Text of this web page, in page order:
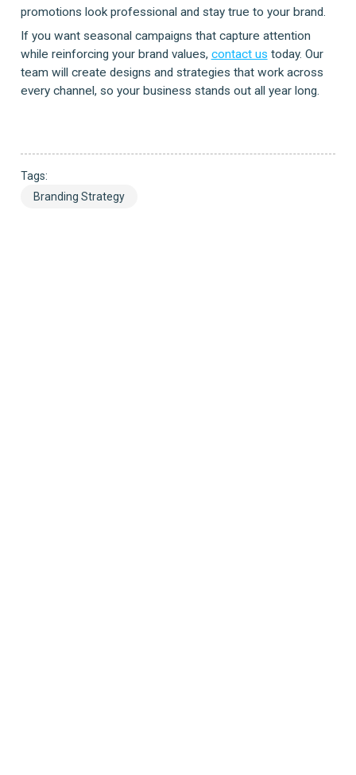
promotions look professional and stay true to your brand.
If you want seasonal campaigns that capture attention
while reinforcing your brand values, contact us today. Our
team will create designs and strategies that work across
every channel, so your business stands out all year long.
Tags:
Branding Strategy